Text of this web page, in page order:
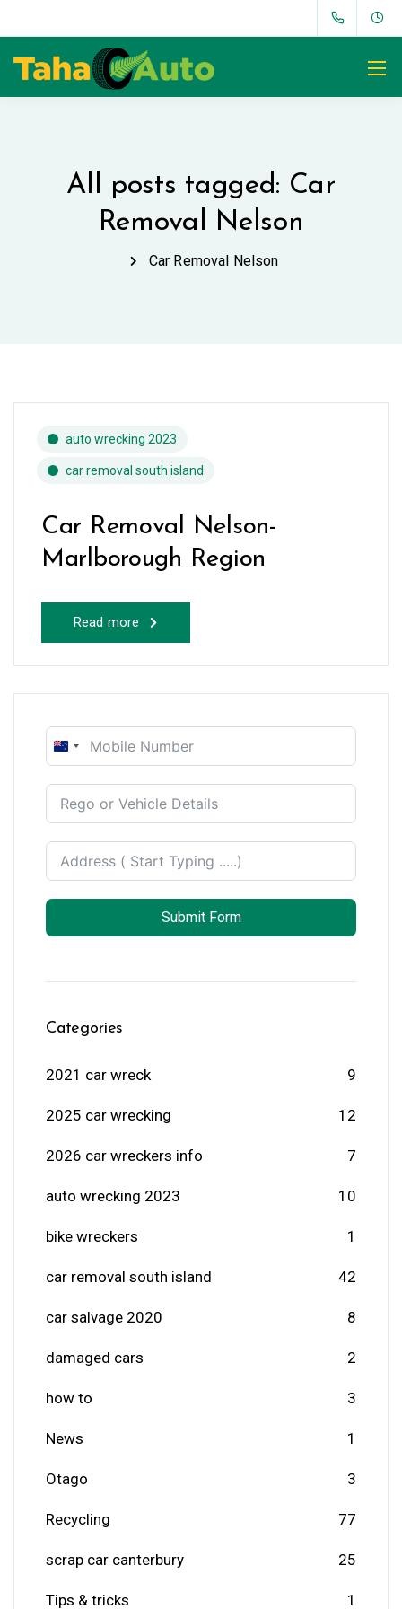
All posts tagged: Car
Removal Nelson
Car Removal Nelson
auto wrecking 2023
car removal south island
Car Removal Nelson-
Marlborough Region
Read more
New
+64
Submit Form
Categories
2021 car wreck 9
2025 car wrecking 12
2026 car wreckers info 7
auto wrecking 2023 10
bike wreckers 1
car removal south island 42
car salvage 2020 8
damaged cars 2
how to 3
News 1
Otago 3
Recycling 77
scrap car canterbury 25
Tips & tricks 1